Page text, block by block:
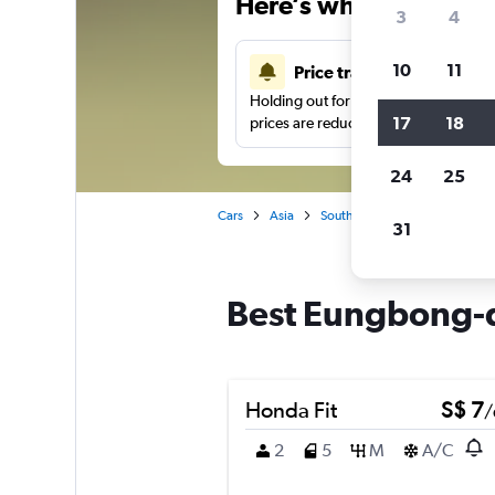
Price tracking
Holding out for a great deal?Get
prices are reduced.
Cars Asia South Korea
Best
Honda Fit S$ 7/
2
5 M A/C
3 4
10 11
17 18
24 25
31